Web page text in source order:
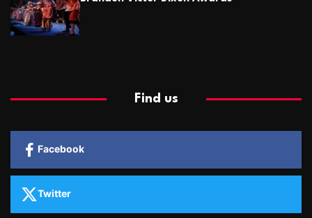
Find us
Facebook
Twitter